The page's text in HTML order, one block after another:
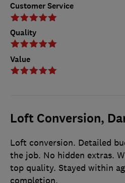
Customer Service
Quality
Value
Loft Conversion,
Loft conversion. Detailed
the job. No hidden extras.
top quality. Stayed within
completion.